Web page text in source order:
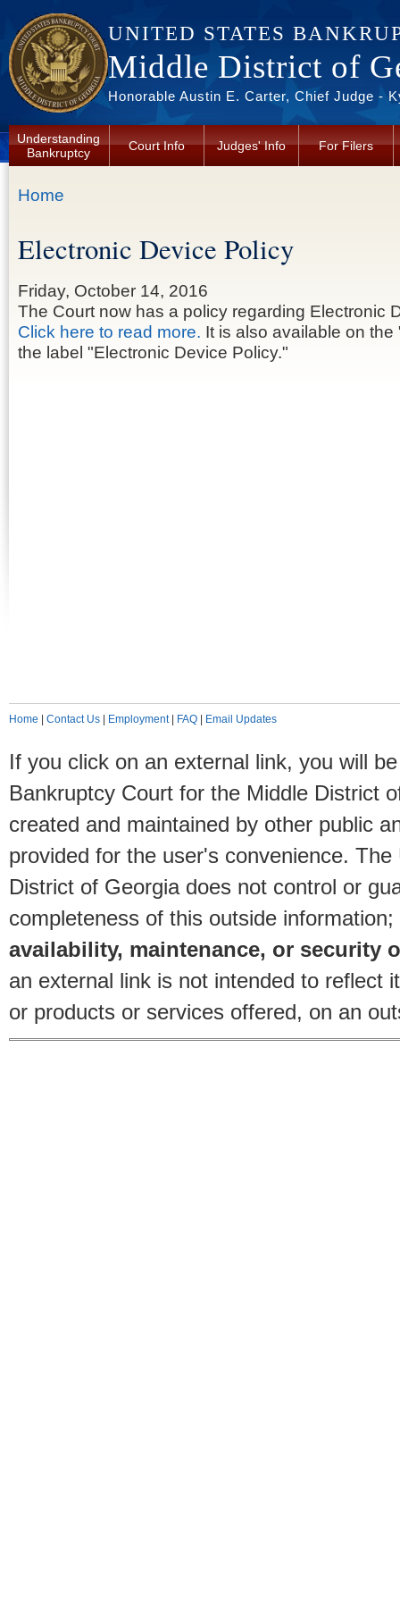
UNITED STATES
Middle District of
Honorable Austin E. Carter, Chief Judge -
Understanding
Bankruptcy
Court Info Judges' Info For Filers
You are here
Home
Electronic Device Policy
Friday, October 14, 2016
The Court now has a policy regarding Electronic
Click here to read more. It is also available on
the label "Electronic Device Policy."
Home Contact Us Employment| FAQ Email Updates
If you click on an external link, you will
Bankruptcy Court for the Middle District
created and maintained by other public
provided for the user's convenience.
District of Georgia does not control or
completeness of this outside information;
availability, maintenance, or security
an external link is not intended to reflect
or products or services offered, on an